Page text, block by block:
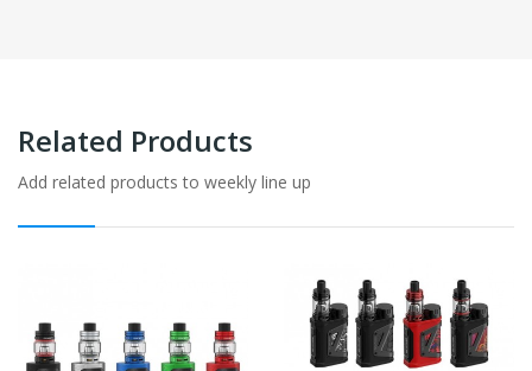
Related Products
Add related products to weekly line up